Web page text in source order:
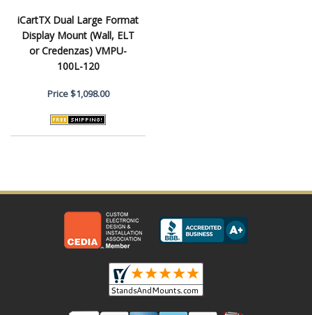
iCartTX Dual Large Format
Display Mount (Wall, ELT
or Credenzas) VMPU-
100L-120
Price$1,098.00